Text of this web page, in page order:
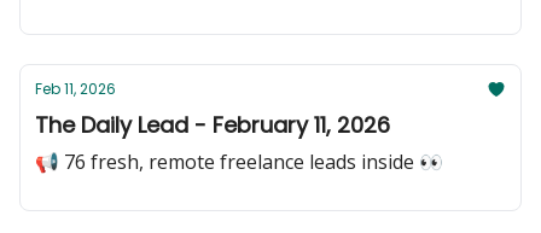
Feb 11, 2026
The Daily Lead - February 11, 2026
📢 76 fresh, remote freelance leads inside 👀